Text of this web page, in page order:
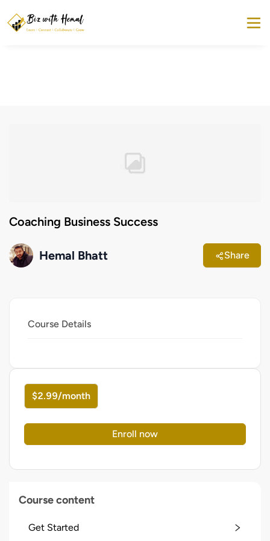
Course content
Get Started
Coaching Business Success
Hemal Bhatt Share
Course Details
$2.99/month
Enroll now